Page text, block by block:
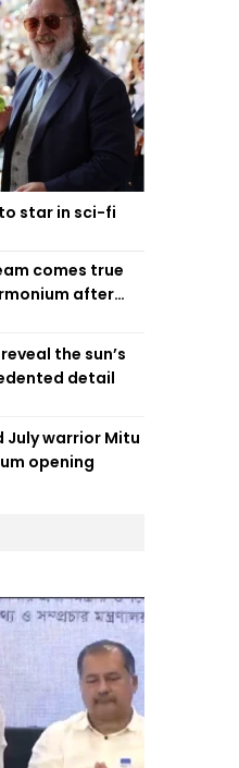
star in sci-fi
comes true
after
the sun’s
detail
July warrior Mitu
opening